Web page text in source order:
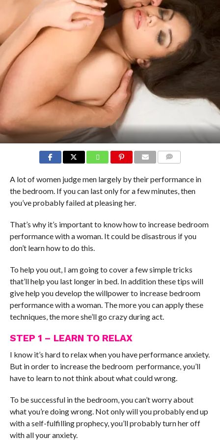
A lot of women judge men largely by their performance in
the bedroom. If you can last only for a few minutes, then
you’ve probably failed at pleasing her.
That’s why it’s important to know how to increase bedroom
performance with a woman. It could be disastrous if you
don’t learn how to do this.
To help you out, I am going to cover a few simple tricks
that’ll help you last longer in bed. In addition these tips will
give help you develop the willpower to increase bedroom
performance with a woman. The more you can apply these
techniques, the more she’ll go crazy during act.
STEP 1 – LEARN TO RELAX
I know it’s hard to relax when you have performance anxiety.
But in order to increase the bedroom performance, you’ll
have to learn to not think about what could wrong.
To be successful in the bedroom, you can’t worry about
what you’re doing wrong. Not only will you probably end up
with a self-fulfilling prophecy, you’ll probably turn her off
with all your anxiety.